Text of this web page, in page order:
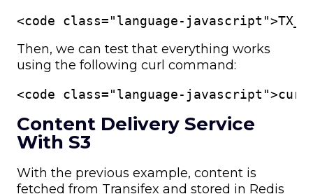
<code class="language-
Then, we can test that everything works
using the following curl command:
<code class="language-
Content Delivery Service
With S3
With the previous example, content is
fetched from Transifex and stored in Redis